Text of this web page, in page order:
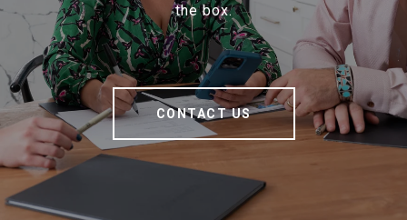
the box.
CONTACT US